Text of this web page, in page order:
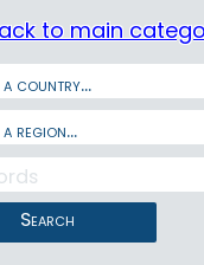
to main
Search